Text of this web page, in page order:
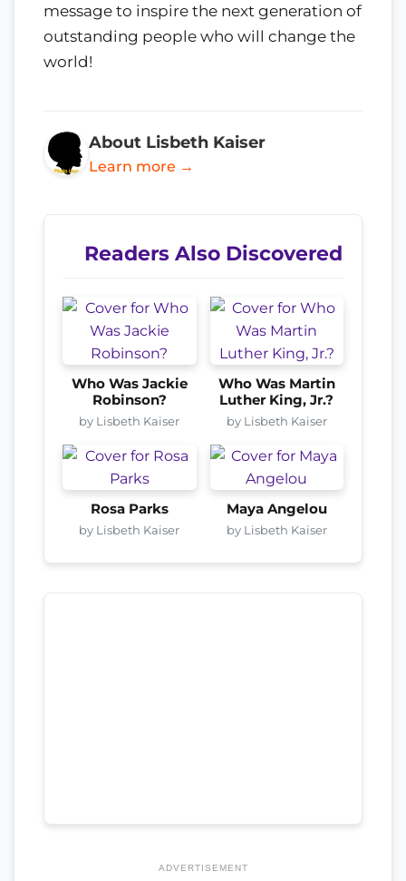
message to inspire the next generation of
outstanding people who will change the
world!
About Lisbeth Kaiser
Learn more →
Readers Also Discovered
Who Was Jackie
Robinson?
by Lisbeth Kaiser
Who Was Martin
Luther King, Jr.?
by Lisbeth Kaiser
Rosa Parks
by Lisbeth Kaiser
Maya Angelou
by Lisbeth Kaiser
ADVERTISEMENT